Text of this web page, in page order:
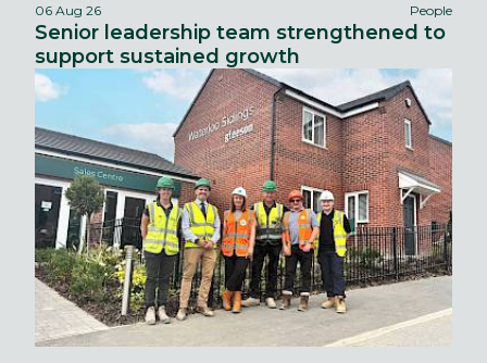
06 Aug 26 People
Senior leadership team strengthened to
support sustained growth